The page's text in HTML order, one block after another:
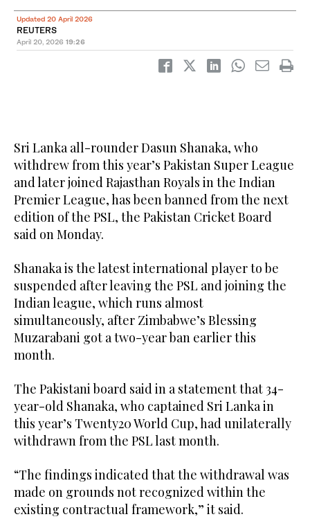
Updated 20 April 2026
REUTERS
April 20, 2026 19:26
Sri Lanka ‌all-rounder Dasun Shanaka, who
withdrew from this year’s Pakistan Super League
and ​later joined Rajasthan Royals in the Indian
Premier League, has been banned from the next
edition of the PSL, the Pakistan Cricket Board
said on Monday.
Shanaka is the latest international ‌player to be
‌suspended after ​leaving ‌the ⁠PSL and ​joining the
⁠Indian league, which runs almost
simultaneously, after Zimbabwe’s Blessing
Muzarabani got a two-year ban earlier this
month.
The Pakistani board said in a statement that 34-
year-old ⁠Shanaka, who captained Sri Lanka ‌in
this ‌year’s Twenty20 World Cup, ​had unilaterally
‌withdrawn from the PSL last ‌month.
“The findings indicated that the withdrawal was
made on grounds not recognized within the
existing contractual framework,” it ‌said.